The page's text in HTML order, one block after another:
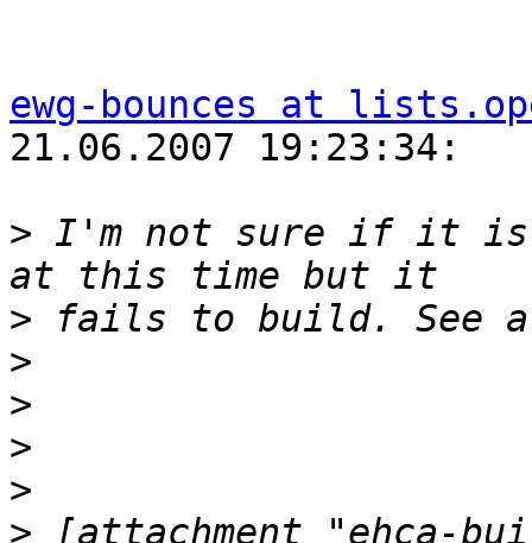
ewg-bounces at
21.06.2007 19:23:34:
> I'm not sure if it is
>
>
>
>
>
> [attachment "ehca-